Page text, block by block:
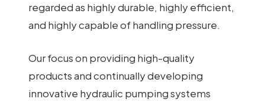
regarded as highly durable, highly efficient,
and highly capable of handling pressure.
Our focus on providing high-quality
products and continually developing
innovative hydraulic pumping systems